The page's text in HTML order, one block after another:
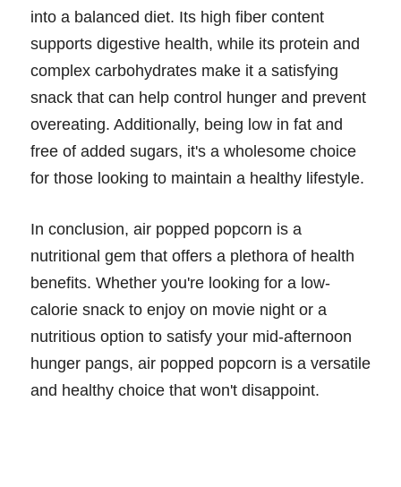
into a balanced diet. Its high fiber content
supports digestive health, while its protein and
complex carbohydrates make it a satisfying
snack that can help control hunger and prevent
overeating. Additionally, being low in fat and
free of added sugars, it's a wholesome choice
for those looking to maintain a healthy lifestyle.
In conclusion, air popped popcorn is a
nutritional gem that offers a plethora of health
benefits. Whether you're looking for a low-
calorie snack to enjoy on movie night or a
nutritious option to satisfy your mid-afternoon
hunger pangs, air popped popcorn is a versatile
and healthy choice that won't disappoint.